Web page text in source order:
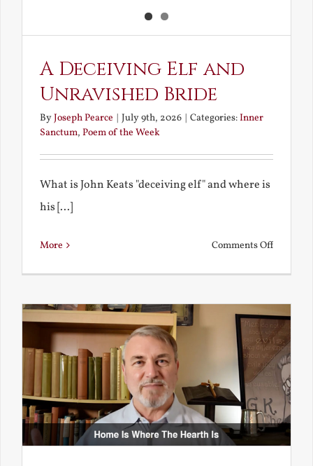
A Deceiving Elf and
Unravished Bride
ByJoseph Pearce | July 9th, 2026 | Categories:Inner
Sanctum, Poem of the Week
What is John Keats "deceiving elf" and where is
his [...]
More Comments Offon
Elf
and
Bride